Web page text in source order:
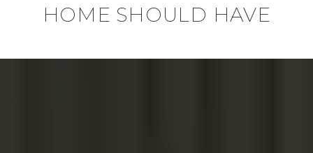
HOME SHOULD HAVE